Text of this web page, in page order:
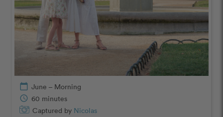
calendar_today June – Morning
schedule 60 minutes
Captured by Nicolas